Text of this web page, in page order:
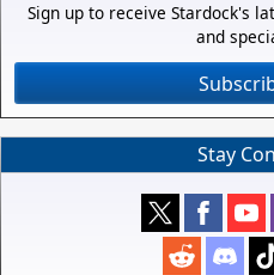
Sign up to receive Stardock's
and
Stay